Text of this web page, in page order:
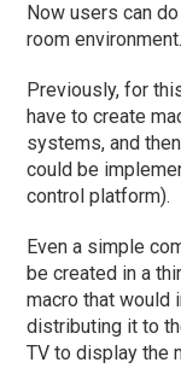
Now users can
room environment.
Previously, for
have to create
systems, and
could be
control platform).
Even a simple
be created in a
macro that would
distributing it to
TV to display the